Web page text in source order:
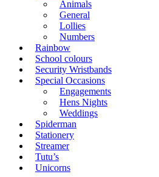
Animals
General
Lollies
Numbers
Rainbow
School colours
Security Wristbands
Special Occasions
Engagements
Hens Nights
Weddings
Spiderman
Stationery
Streamer
Tutu’s
Unicorns